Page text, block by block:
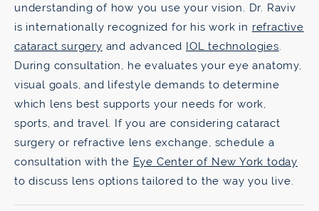
understanding of how you use your vision. Dr. Raviv
is internationally recognized for his work in refractive
cataract surgery and advanced IOL technologies
During consultation, he evaluates your eye anatomy,
visual goals, and lifestyle demands to determine
which lens best supports your needs for work,
sports, and travel. If you are considering cataract
surgery or refractive lens exchange, schedule a
consultation with the Eye Center of New York today
to discuss lens options tailored to the way you live.